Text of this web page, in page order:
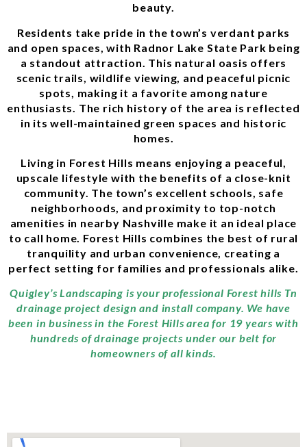
beauty.
Residents take pride in the town’s verdant parks
and open spaces, with Radnor Lake State Park being
a standout attraction. This natural oasis offers
scenic trails, wildlife viewing, and peaceful picnic
spots, making it a favorite among nature
enthusiasts. The rich history of the area is reflected
in its well-maintained green spaces and historic
homes.
Living in Forest Hills means enjoying a peaceful,
upscale lifestyle with the benefits of a close-knit
community. The town’s excellent schools, safe
neighborhoods, and proximity to top-notch
amenities in nearby Nashville make it an ideal place
to call home. Forest Hills combines the best of rural
tranquility and urban convenience, creating a
perfect setting for families and professionals alike.
Quigley’s Landscaping is your professional Forest hills Tn
drainage project design and install company. We have
been in business in the Forest Hills area for 19 years with
hundreds of drainage projects under our belt for
homeowners of all kinds.